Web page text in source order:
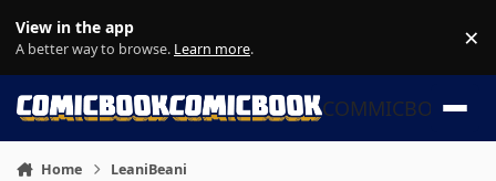
View in the app
A better way to browse. Learn more. ×
COMMICBOOK
Home LeaniBeani